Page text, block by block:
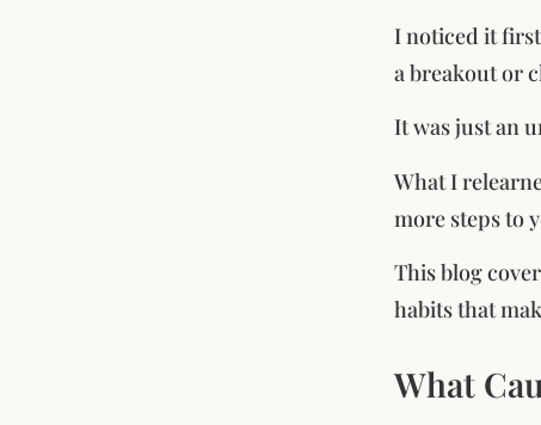
I noticed it
a breakout or
It was just an
What I
more steps to
This blog
habits that
What